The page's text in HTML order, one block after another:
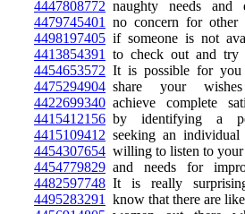
4447808772 naughty needs and
4479745401
no concern for other
4498197405 if someone is not
4413854391
to check out and try
4454653572 It is possible for
4475294904 share your
4422699340 achieve complete
4415412156 by identifying a
4415109412 seeking an
4454307654 willing to listen to your
4454779829 and needs for
4482597748 It is really
4495283291
know that there are